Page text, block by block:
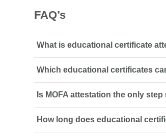
FAQ’s
What is educational certificate
It is the verification of an academic
authorities, universities or licensing
Which educational certificates
Degrees, diplomas, school
qualifications may be attested,
Is MOFA attestation the only
Not always. Foreign-issued
UAE embassy legalisation before
How long does educational